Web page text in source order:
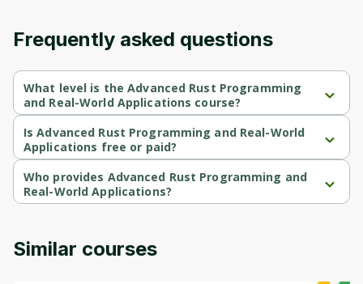
Frequently asked questions
What level is the Advanced Rust Programming
and Real-World Applications course?
Advanced Rust Programming and Real-World Applications is a
Beginner-level course.
Is Advanced Rust Programming and Real-World
Applications free or paid?
Advanced Rust Programming and Real-World Applications is a
free course.
Who provides Advanced Rust Programming and
Real-World Applications?
Advanced Rust Programming and Real-World Applications is
Similar courses